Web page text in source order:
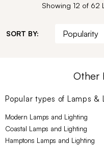
Showing 12 of 62
SORT BY:
Other
Popular types of Lamps &
Modern Lamps and Lighting
Coastal Lamps and Lighting
Hamptons Lamps and Lighting